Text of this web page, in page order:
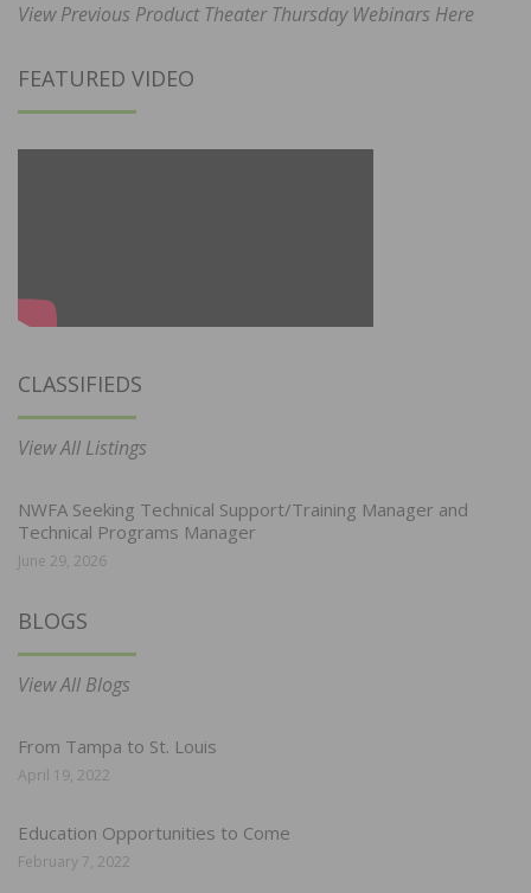
View Previous Product Theater Thursday Webinars Here
FEATURED VIDEO
CLASSIFIEDS
View All Listings
NWFA Seeking Technical Support/Training Manager and
Technical Programs Manager
June 29, 2026
BLOGS
View All Blogs
From Tampa to St. Louis
April 19, 2022
Education Opportunities to Come
February 7, 2022